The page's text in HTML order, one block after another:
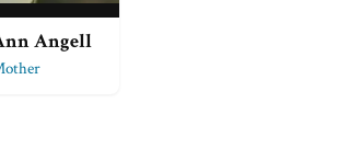
Angell